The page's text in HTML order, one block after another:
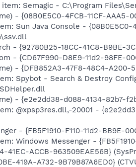
Semagic - C:\Program
- {08B0E5C0-4FCB-11CF-
Sun Java Console - {08B0E5C0-
- {92780B25-18CC-41C8-B9BE-
- {CD67F990-D8E9-11d2-98FE-
- {DFB852A3-47F8-48C4-A200-
Spybot - Search & Destroy
- {e2e2dd38-d088-4134-82b7-
@xpsp3res.dll,-20001 -
- {FB5F1910-F110-11d2-BB9E-
Windows Messenger -
41EC-ACCB-963509EAE56B}
419A-A732-9B79B87A6ED0}